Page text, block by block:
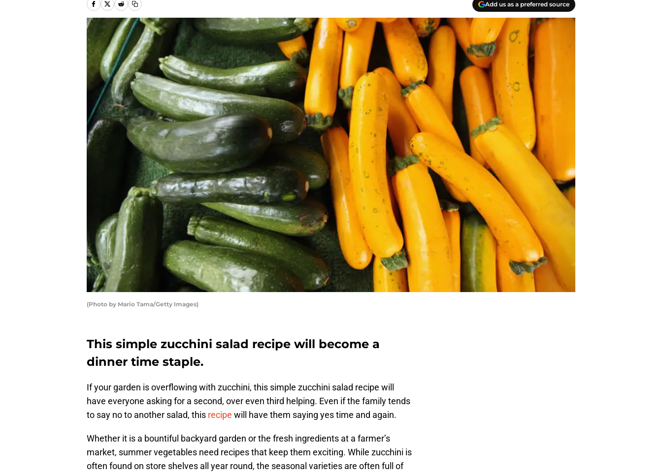
Add us as a preferred source
(Photo by Mario Tama/Getty Images)
This simple zucchini salad recipe will become a
dinner time staple.
If your garden is overflowing with zucchini, this simple zucchini salad recipe will
have everyone asking for a second, over even third helping. Even if the family tends
to say no to another salad, this recipe will have them saying yes time and again.
Whether it is a bountiful backyard garden or the fresh ingredients at a farmer’s
market, summer vegetables need recipes that keep them exciting. While zucchini is
often found on store shelves all year round, the seasonal varieties are often full of